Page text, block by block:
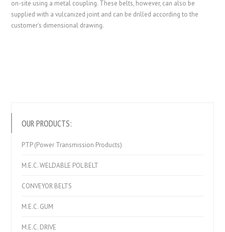
on-site using a metal coupling. These belts, however, can also be
supplied with a vulcanized joint and can be drilled according to the
customer’s dimensional drawing.
OUR PRODUCTS:
PTP (Power Transmission Products)
M.E.C. WELDABLE POL BELT
CONVEYOR BELTS
M.E.C. GUM
M.E.C. DRIVE